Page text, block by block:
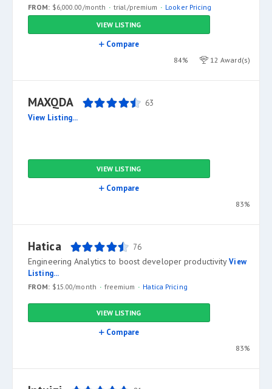
FROM: $6,000.00/month trial/premium
Looker Pricing
VIEW LISTING
Compare
84% 12 Award(s)
MAXQDA 63
View Listing...
VIEW LISTING
Compare
83%
Hatica 76
Engineering Analytics to boost developer productivityView
Listing...
FROM: $15.00/month freemium Hatica Pricing
VIEW LISTING
Compare
83%